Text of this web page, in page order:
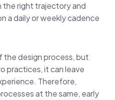
the right trajectory and
a daily or weekly cadence
the design process, but
practices, it can leave
Therefore,
at the same, early